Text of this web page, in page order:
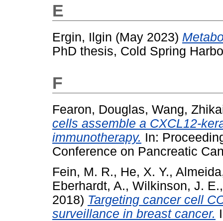
E
Ergin, Ilgin (May 2023)
PhD thesis, Cold Spring
F
Fearon, Douglas, Wang,
cells assemble a CXCL12-
immunotherapy. In:
Conference on Pancreatic
Fein, M. R., He, X. Y.,
Eberhardt, A., Wilkinson, J. E.
2018) Targeting cancer cell
surveillance in breast cancer.